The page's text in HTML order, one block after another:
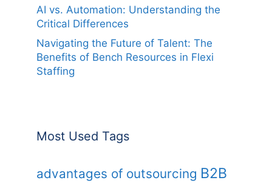
AI vs. Automation: Understanding the
Critical Differences
Navigating the Future of Talent: The
Benefits of Bench Resources in Flexi
Staffing
Most Used Tags
advantages of outsourcing B2B